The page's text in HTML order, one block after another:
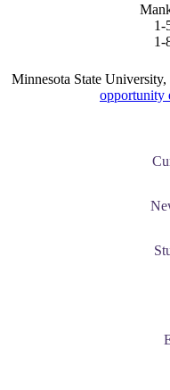
1-
1-
Minnesota State
opportunity